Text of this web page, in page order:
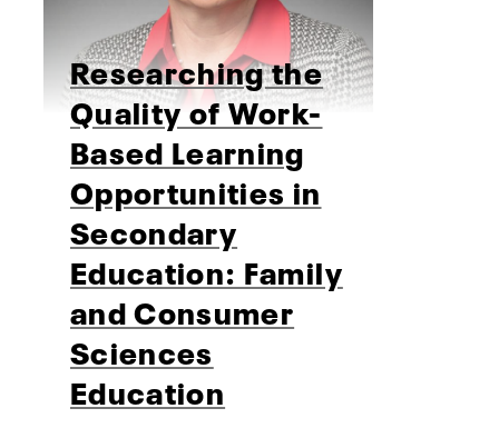
Researching the
Quality of Work-
Based Learning
Opportunities in
Secondary
Education: Family
and Consumer
Sciences
Education